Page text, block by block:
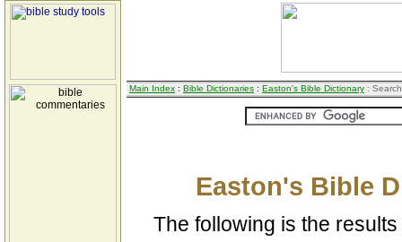
Main Index : Bible Dictionaries : Easton's Bible Dictionary :
Easton's Bible
The following is the